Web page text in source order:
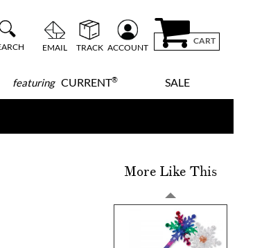
EMAIL TRACK ACCOUNT
CART
featuringCURRENT® SALE
More Like This